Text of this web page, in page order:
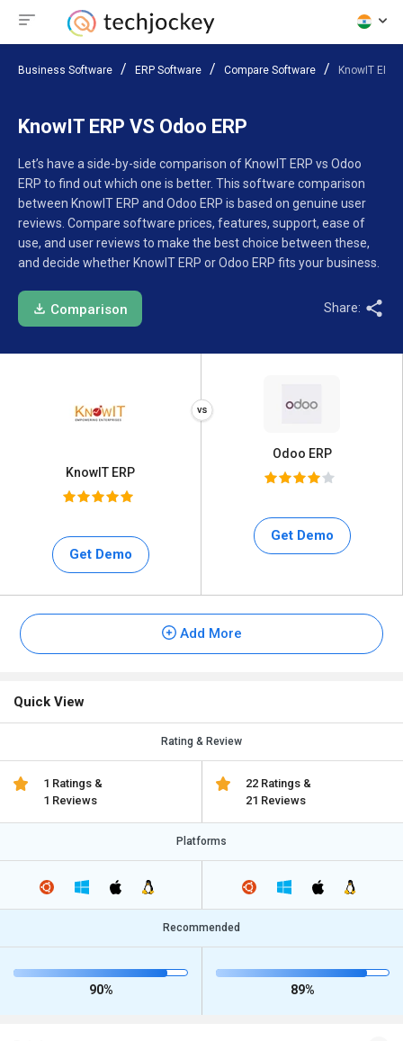
Business Software ERP Software Compare Software KnowIT ERP
KnowIT ERP VS Odoo ERP
Let’s have a side-by-side comparison of KnowIT ERP vs Odoo
ERP to find out which one is better. This software comparison
between KnowIT ERP and Odoo ERP is based on genuine user
reviews. Compare software prices, features, support, ease of
use, and user reviews to make the best choice between these,
and decide whether KnowIT ERP or Odoo ERP fits your business.
Comparison Share:
KnowIT ERP
Get Demo
Odoo ERP
Get Demo
Add More
Quick View
Rating & Review
1 Ratings &
1 Reviews
22 Ratings &
21 Reviews
Platforms
Recommended
90% 89%